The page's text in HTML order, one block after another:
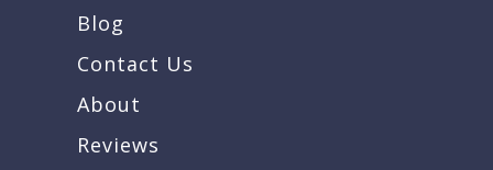
Blog
Contact Us
About
Reviews